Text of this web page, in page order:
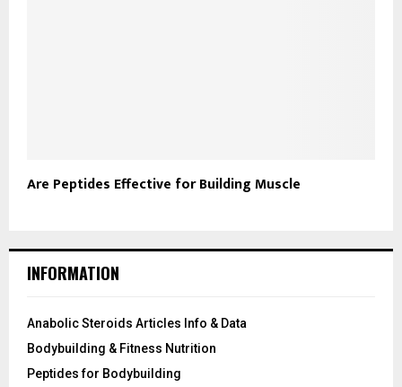
Are Peptides Effective for Building Muscle
INFORMATION
Anabolic Steroids Articles Info & Data
Bodybuilding & Fitness Nutrition
Peptides for Bodybuilding